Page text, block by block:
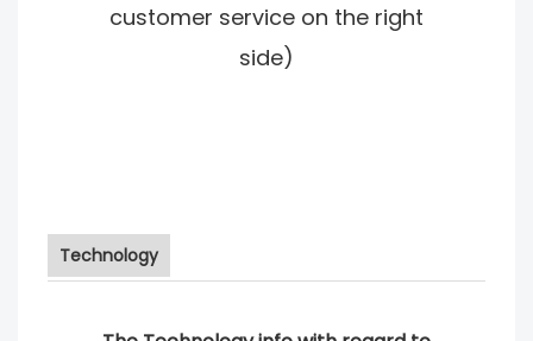
customer service on the right
side)
Technology